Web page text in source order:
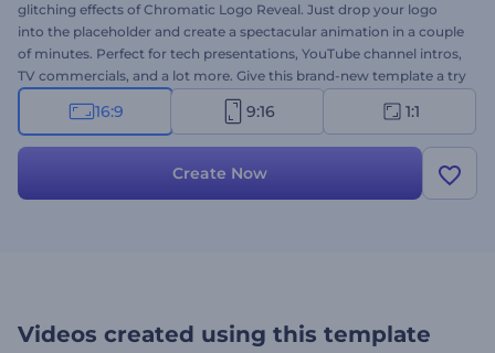
glitching effects of Chromatic Logo Reveal. Just drop your logo
into the placeholder and create a spectacular animation in a couple
of minutes. Perfect for tech presentations, YouTube channel intros,
TV commercials, and a lot more. Give this brand-new template a try
now!
16:9 9:16 1:1
Create Now
Videos created using this template